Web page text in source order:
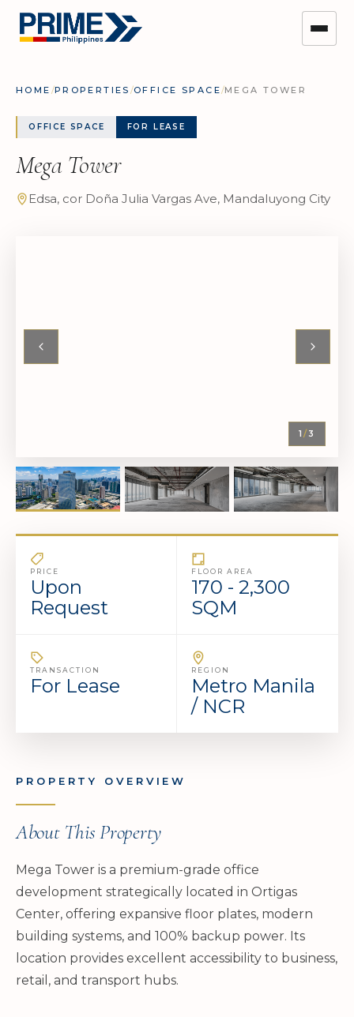
HOME /PROPERTIES /OFFICE SPACE/MEGA TOWER
OFFICE SPACE FOR LEASE
Mega Tower
Edsa, cor Doña Julia Vargas Ave, Mandaluyong City
1/ 3
PRICE
Upon
Request
FLOOR AREA
170 - 2,300
SQM
TRANSACTION
For Lease
REGION
Metro Manila
/ NCR
PROPERTY OVERVIEW
About This Property
Mega Tower is a premium-grade office
development strategically located in Ortigas
Center, offering expansive floor plates, modern
building systems, and 100% backup power. Its
location provides excellent accessibility to business,
retail, and transport hubs.